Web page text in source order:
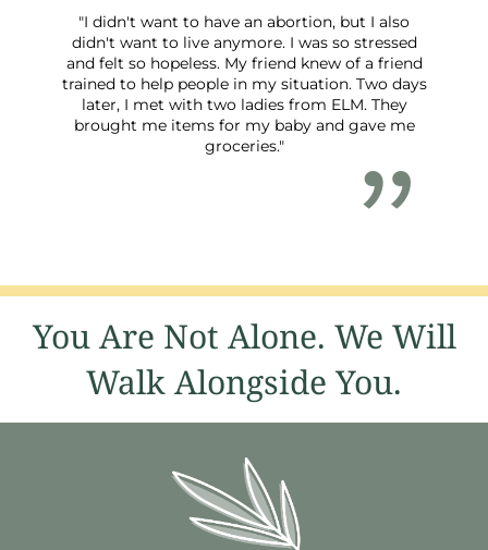
"I didn't want to have an abortion, but I also
didn't want to live anymore. I was so stressed
and felt so hopeless. My friend knew of a friend
trained to help people in my situation. Two days
later, I met with two ladies from ELM. They
brought me items for my baby and gave me
groceries."
You Are Not Alone. We Will
Walk Alongside You.